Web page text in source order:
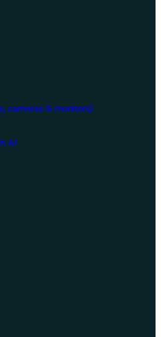
cameras & monitors)
AI